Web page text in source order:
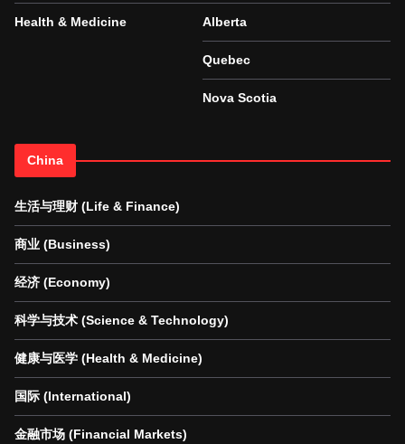
Health & Medicine Alberta
Quebec
Nova Scotia
China
生活与理财 (Life & Finance)
商业 (Business)
经济 (Economy)
科学与技术 (Science & Technology)
健康与医学 (Health & Medicine)
国际 (International)
金融市场 (Financial Markets)